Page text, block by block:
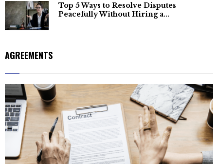
Top 5 Ways to Resolve Disputes
Peacefully Without Hiring a...
AGREEMENTS